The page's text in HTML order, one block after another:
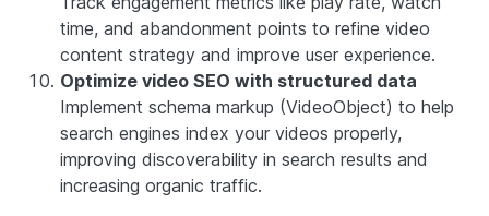
time, and abandonment points to refine video
content strategy and improve user experience.
Optimize video SEO with structured data
Implement schema markup (VideoObject) to help
search engines index your videos properly,
improving discoverability in search results and
increasing organic traffic.